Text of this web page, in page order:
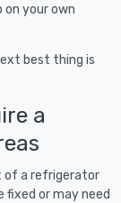
on your own
best thing is
a
of a refrigerator
fixed or may need